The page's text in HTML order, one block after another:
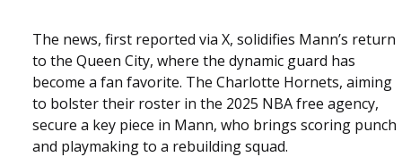
The news, first reported via X, solidifies Mann’s return
to the Queen City, where the dynamic guard has
become a fan favorite. The Charlotte Hornets, aiming
to bolster their roster in the 2025 NBA free agency,
secure a key piece in Mann, who brings scoring punch
and playmaking to a rebuilding squad.